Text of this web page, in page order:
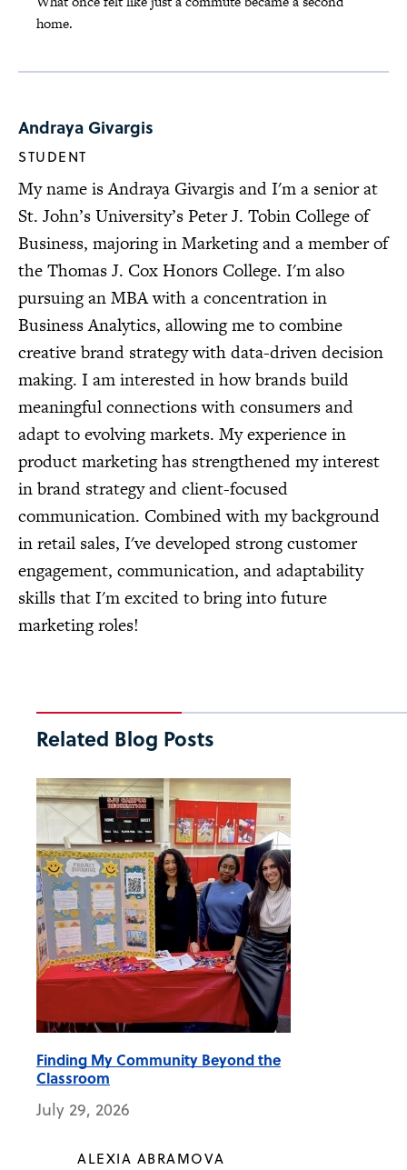
home.
Andraya Givargis
STUDENT
My name is Andraya Givargis and I'm a senior at
St. John’s University’s Peter J. Tobin College of
Business, majoring in Marketing and a member of
the Thomas J. Cox Honors College. I'm also
pursuing an MBA with a concentration in
Business Analytics, allowing me to combine
creative brand strategy with data-driven decision
making. I am interested in how brands build
meaningful connections with consumers and
adapt to evolving markets. My experience in
product marketing has strengthened my interest
in brand strategy and client-focused
communication. Combined with my background
in retail sales, I've developed strong customer
engagement, communication, and adaptability
skills that I'm excited to bring into future
marketing roles!
Related Blog Posts
Finding My Community Beyond the
Classroom
July 29, 2026
ALEXIA ABRAMOVA